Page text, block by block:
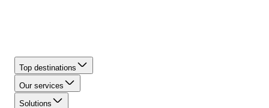
Top destinations
Our services
Solutions